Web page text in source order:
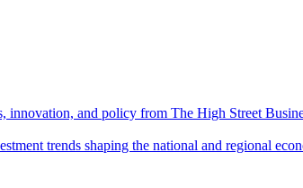
innovation, and policy from The High Street
trends shaping the national and regional